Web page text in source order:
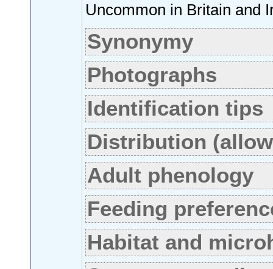
Uncommon in Britain and
Synonymy
Photographs
Identification tips
Distribution
Adult phenology
Feeding
Habitat and